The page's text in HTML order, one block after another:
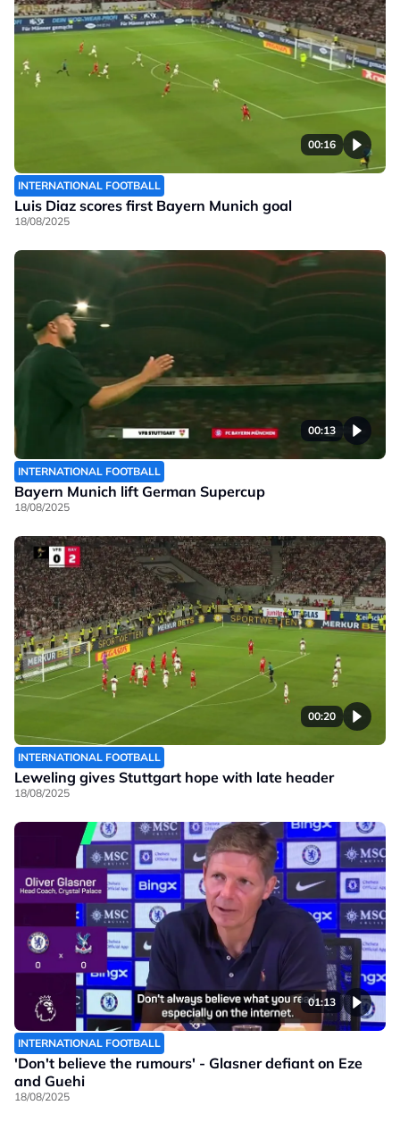
00:16
INTERNATIONAL FOOTBALL
Luis Diaz scores first Bayern Munich goal
18/08/2025
00:13
INTERNATIONAL FOOTBALL
Bayern Munich lift German Supercup
18/08/2025
00:20
INTERNATIONAL FOOTBALL
Leweling gives Stuttgart hope with late header
18/08/2025
01:13
INTERNATIONAL FOOTBALL
'Don't believe the rumours' - Glasner defiant on Eze
and Guehi
18/08/2025